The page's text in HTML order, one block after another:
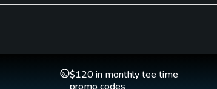
$120 in monthly tee time